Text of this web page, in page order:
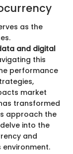
as the
and digital
this
performance
market
transformed
approach the
into the
and
environment.